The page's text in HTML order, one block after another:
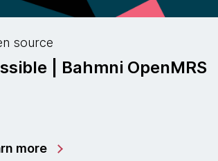
source
| Bahmni OpenMRS
more